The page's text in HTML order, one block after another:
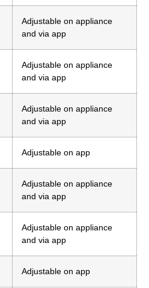
Adjustable on appliance
and via app
Adjustable on appliance
and via app
Adjustable on appliance
and via app
Adjustable on app
Adjustable on appliance
and via app
Adjustable on appliance
and via app
Adjustable on app